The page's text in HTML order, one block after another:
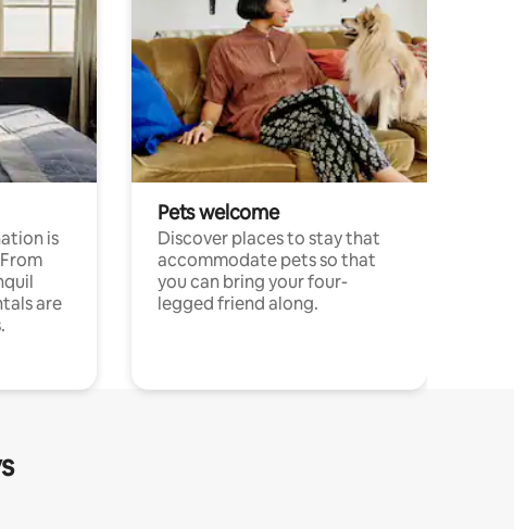
is
are
Pets welcome
Discover places to stay that
accommodate pets so that
you can bring your four-
legged friend along.